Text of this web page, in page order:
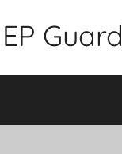
EP Guard